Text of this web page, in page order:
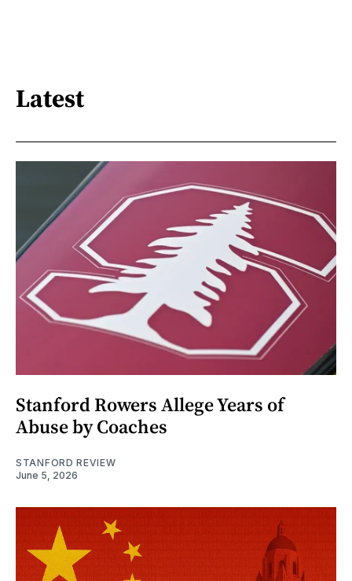
Latest
Stanford Rowers Allege Years of
Abuse by Coaches
STANFORD REVIEW
June 5, 2026